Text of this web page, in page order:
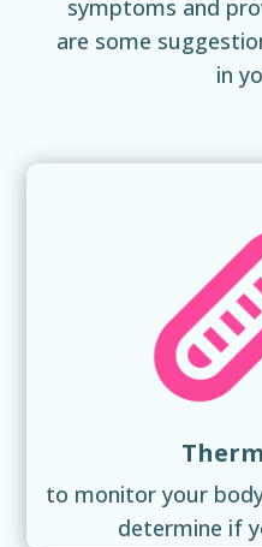
symptoms and
are some
in
to monitor your
determine if